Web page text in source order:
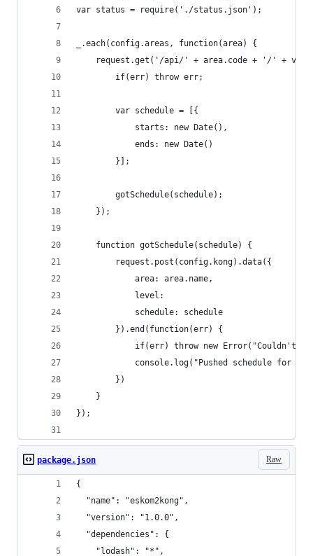
var status = require('./status.json');
_.each(config.areas, function(area) {
request.get('/api/' + area.code + '/' +
		if(err) throw err;
		var schedule = [{
			starts: new Date(),
			ends: new Date()
		}];
		gotSchedule(schedule);
	});
	function gotSchedule(schedule) {
		request.post(config.kong).data({
			area: area.name,
			level:
			schedule: schedule
		}).end(function(err) {
if(err) throw new Error("Couldn't
console.log("Pushed schedule for
		})
	}
});
Raw
package.json
{
  "name": "eskom2kong",
  "version": "1.0.0",
  "dependencies": {
    "lodash": "*",